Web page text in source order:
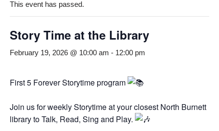
This event has passed.
Story Time at the Library
February 19, 2026 @ 10:00 am - 12:00 pm
First 5 Forever Storytime program
Join us for weekly Storytime at your closest North Burnett
library to Talk, Read, Sing and Play.